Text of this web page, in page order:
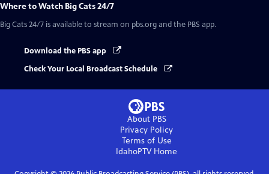
Where to Watch Big Cats 24/7
Big Cats 24/7 is available to stream on pbs.org and the PBS app.
Download the PBS app
Check Your Local Broadcast Schedule
About PBS
Privacy Policy
Terms of Use
IdahoPTVHome